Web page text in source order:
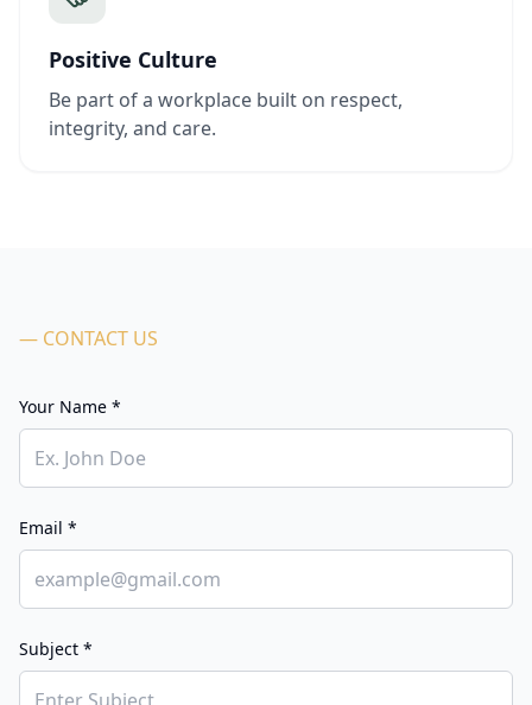
Positive Culture
Be part of a workplace built on respect,
integrity, and care.
— CONTACT US
Your Name *
Email *
Subject *